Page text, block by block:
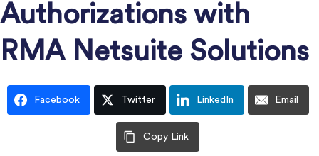
Authorizations with
RMA Netsuite Solutions
Facebook Twitter LinkedIn Email
Copy Link